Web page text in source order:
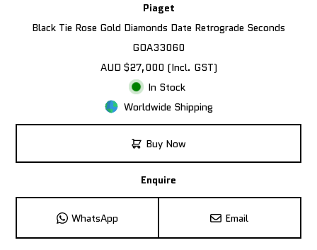
Piaget
Black Tie Rose Gold Diamonds Date Retrograde Seconds
GOA33060
AUD $27,000 (Incl. GST)
In Stock
Worldwide Shipping
Buy Now
Enquire
WhatsApp Email